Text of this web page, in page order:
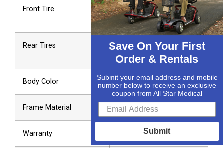
Front Tire
2″ x 8″ Solid Deep Tread
Rubber
Rear Tires
2″ x 8″ Solid High-Density
Polyurethane
Body Color Silver
Frame Material 304 Stainless Steel
Warranty 2-Year Limited
Save On Your First
Order & Rentals
Submit your email address and mobile
number below to receive an exclusive
coupon from All Star Medical
Submit